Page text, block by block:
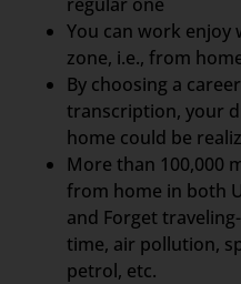
You can work
zone, i.e., from
By choosing a
transcription, your
home could be
More than 100,000
from home in both
and Forget
time, air pollution,
petrol, etc.